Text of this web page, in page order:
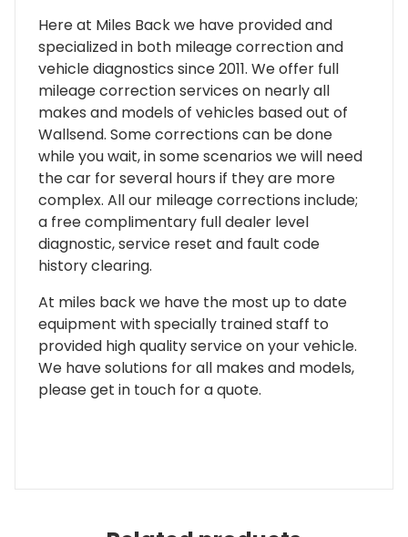
Here at Miles Back we have provided and
specialized in both mileage correction and
vehicle diagnostics since 2011. We offer full
mileage correction services on nearly all
makes and models of vehicles based out of
Wallsend. Some corrections can be done
while you wait, in some scenarios we will need
the car for several hours if they are more
complex. All our mileage corrections include;
a free complimentary full dealer level
diagnostic, service reset and fault code
history clearing.
At miles back we have the most up to date
equipment with specially trained staff to
provided high quality service on your vehicle.
We have solutions for all makes and models,
please get in touch for a quote.